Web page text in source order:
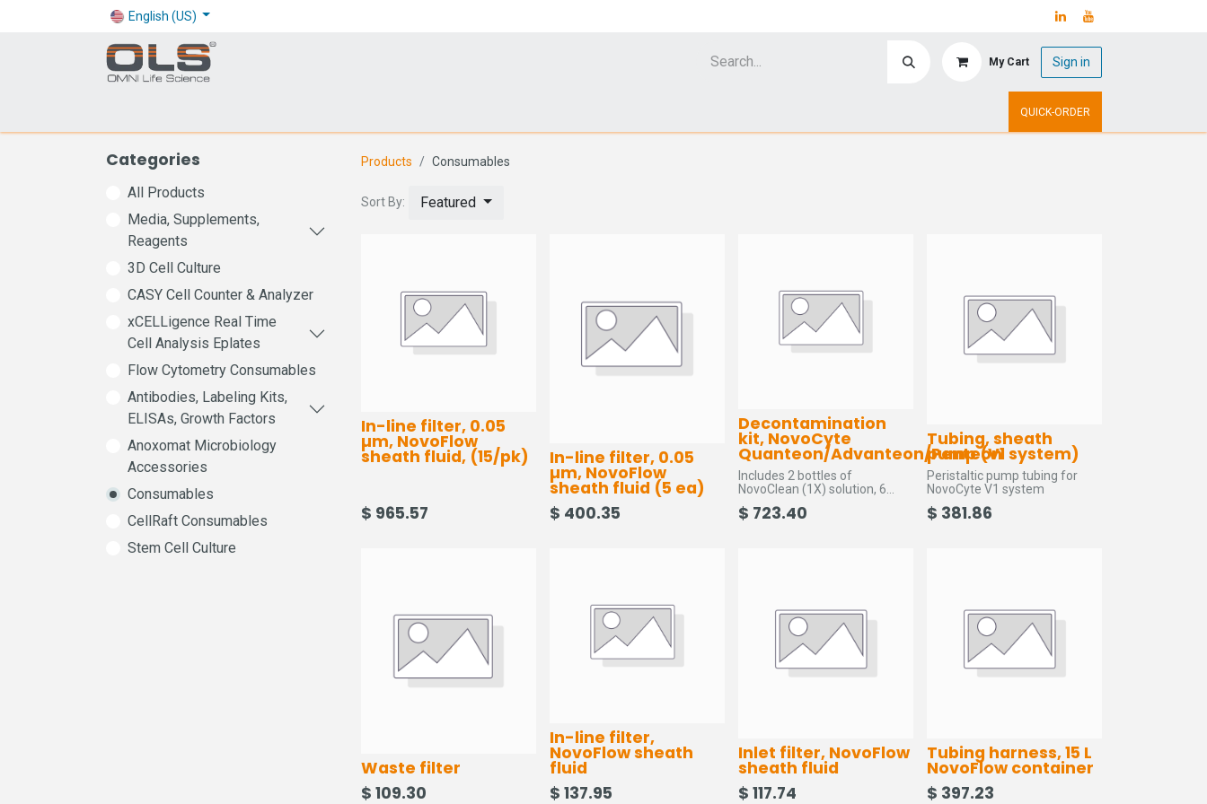
English (US)
My Cart Sign in
QUICK-ORDER
Categories
All Products
Media, Supplements,
Reagents
3D Cell Culture
CASY Cell Counter & Analyzer
xCELLigence Real Time
Cell Analysis Eplates
Flow Cytometry Consumables
Antibodies, Labeling Kits,
ELISAs, Growth Factors
Anoxomat Microbiology
Accessories
Consumables
CellRaft Consumables
Stem Cell Culture
Products Consumables
Sort By: Featured
In-line filter, 0.05
µm, NovoFlow
sheath fluid, (15/pk)
$ 965.57
In-line filter, 0.05
µm, NovoFlow
sheath fluid (5 ea)
$ 400.35
Decontamination
kit, NovoCyte
Quanteon/Advanteon/Penteon
Includes 2 bottles of
NovoClean (1X) solution, 6
line filter, and 3 lint free wipes
$ 723.40
Tubing, sheath
pump (V1 system)
Peristaltic pump tubing for
NovoCyte V1 system
$ 381.86
Waste filter
$ 109.30
In-line filter,
NovoFlow sheath
fluid
$ 137.95
Inlet filter, NovoFlow
sheath fluid
$ 117.74
Tubing harness, 15 L
NovoFlow container
$ 397.23